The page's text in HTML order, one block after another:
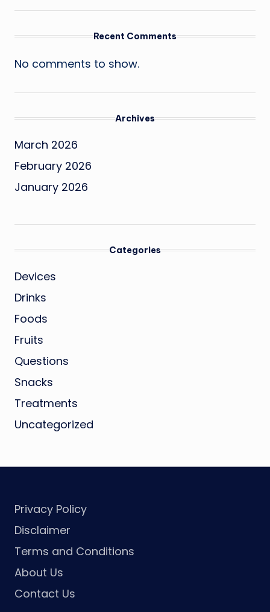
Recent Comments
No comments to show.
Archives
March 2026
February 2026
January 2026
Categories
Devices
Drinks
Foods
Fruits
Questions
Snacks
Treatments
Uncategorized
Privacy Policy
Disclaimer
Terms and Conditions
About Us
Contact Us